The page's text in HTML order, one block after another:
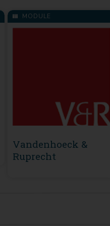
MODULE
Vandenhoeck &
Ruprecht